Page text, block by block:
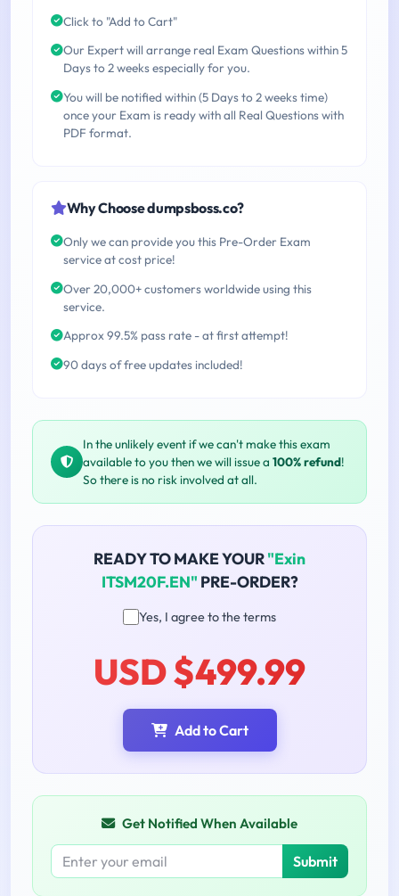
Click to "Add to Cart"
Our Expert will arrange real Exam Questions within 5
Days to 2 weeks especially for you.
You will be notified within (5 Days to 2 weeks time)
once your Exam is ready with all Real Questions with
PDF format.
Why Choose dumpsboss.co?
Only we can provide you this Pre-Order Exam
service at cost price!
Over 20,000+ customers worldwide using this
service.
Approx 99.5% pass rate - at first attempt!
90 days of free updates included!
In the unlikely event if we can't make this exam
available to you then we will issue a 100% refund!
So there is no risk involved at all.
READY TO MAKE YOUR"Exin
ITSM20F.EN" PRE-ORDER?
Yes, I agree to the terms
USD $499.99
Add to Cart
Get Notified When Available
Submit